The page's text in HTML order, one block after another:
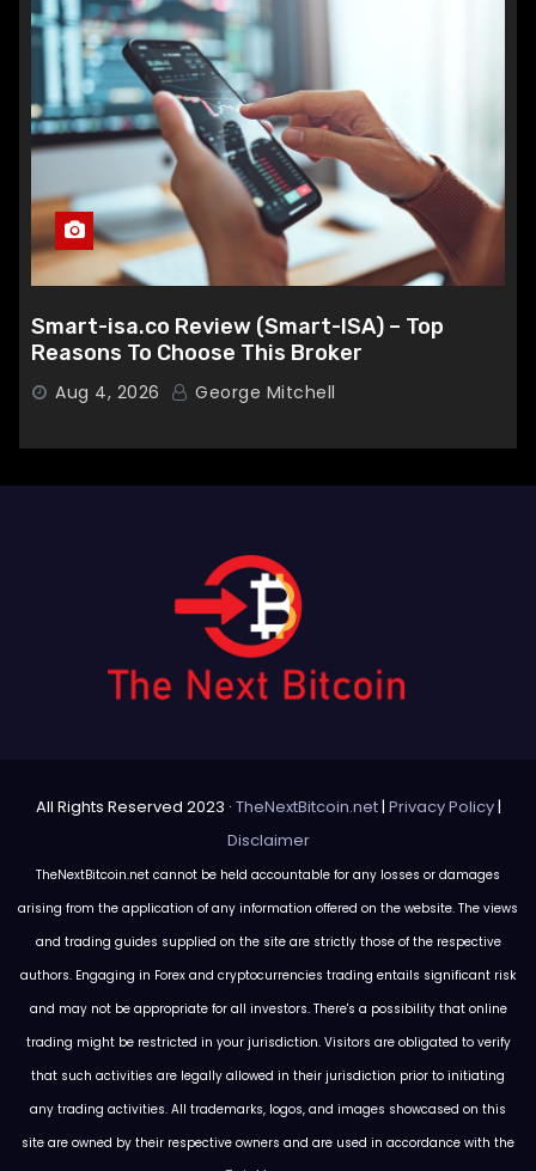
Smart-isa.co Review (Smart-ISA) – Top
Reasons To Choose This Broker
Aug 4, 2026 George Mitchell
All Rights Reserved 2023 · TheNextBitcoin.net| Privacy Policy|
Disclaimer
TheNextBitcoin.net cannot be held accountable for any losses or damages
arising from the application of any information offered on the website. The views
and trading guides supplied on the site are strictly those of the respective
authors. Engaging in Forex and cryptocurrencies trading entails significant risk
and may not be appropriate for all investors. There's a possibility that online
trading might be restricted in your jurisdiction. Visitors are obligated to verify
that such activities are legally allowed in their jurisdiction prior to initiating
any trading activities. All trademarks, logos, and images showcased on this
site are owned by their respective owners and are used in accordance with the